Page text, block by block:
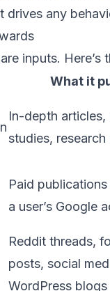
drives any
inputs.
What it
In-depth articles,
studies, research
Paid
a user’s Google
Reddit threads,
posts, social
WordPress blogs